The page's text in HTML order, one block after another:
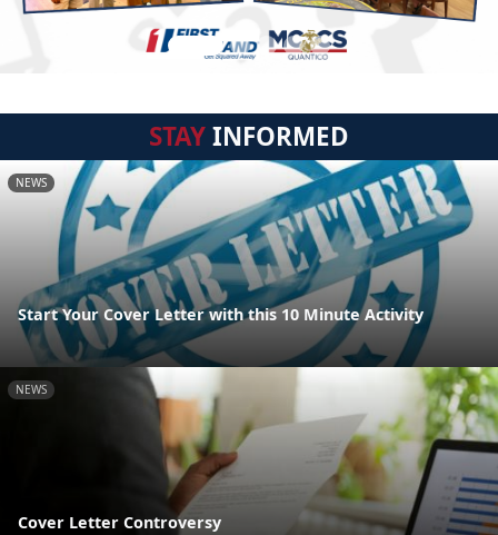
STAYINFORMED
NEWS
Start Your Cover Letter with this 10 Minute Activity
NEWS
Cover Letter Controversy